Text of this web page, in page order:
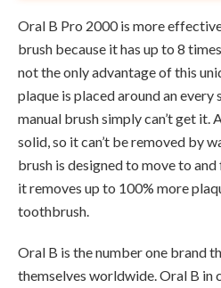
Oral B Pro 2000 is more
brush because it has up to 8
not the only advantage of this
plaque is placed around an
manual brush simply can’t get it.
solid, so it can’t be removed by
brush is designed to move to
it removes up to 100% more
toothbrush.
Oral B is the number one brand
themselves worldwide. Oral B in